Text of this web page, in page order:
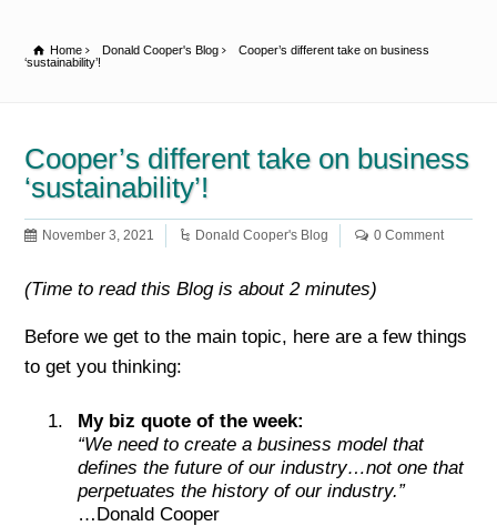
Home Donald Cooper's Blog
Cooper’s different take on business
‘sustainability’!
Cooper’s different take on business
‘sustainability’!
November 3, 2021 Donald Cooper's Blog 0 Comment
(Time to read this Blog is about 2 minutes)
Before we get to the main topic, here are a few things
to get you thinking:
My biz quote of the week:
“We need to create a business model that
defines the future of our industry…not one that
perpetuates the history of our industry.”
…Donald Cooper